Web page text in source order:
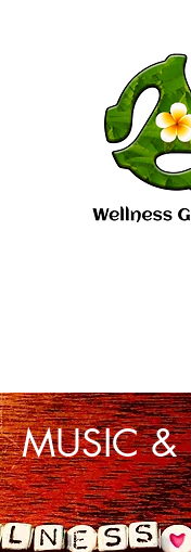
MUSIC &